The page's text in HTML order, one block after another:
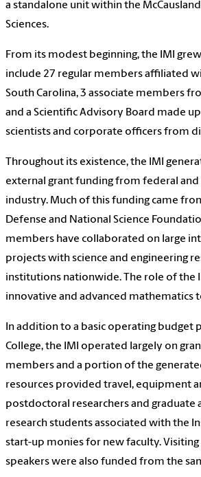
a standalone unit within the
Sciences.
From its modest beginning, the IMI
include 27 regular members affiliated
South Carolina, 3 associate members
and a Scientific Advisory Board made
scientists and corporate officers from
Throughout its existence, the IMI
external grant funding from federal and
industry. Much of this funding came
Defense and National Science
members have collaborated on large
projects with science and engineering
institutions nationwide. The role of the
innovative and advanced mathematics
In addition to a basic operating budget
College, the IMI operated largely on
members and a portion of the
resources provided travel, equipment
postdoctoral researchers and graduate
research students associated with the
start-up monies for new faculty. Visiting
speakers were also funded from the